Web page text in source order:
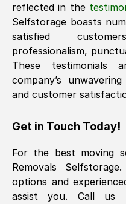
reflected in the
Selfstorage boasts
satisfied
professionalism,
These
company’s
and customer
Get in Touch Today!
For the best moving
Removals
options and
assist you. Call us